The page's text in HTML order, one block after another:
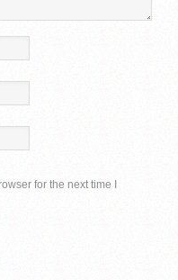
for the next time I